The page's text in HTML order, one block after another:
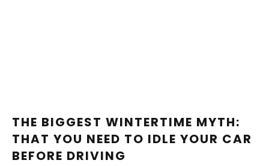
THE BIGGEST WINTERTIME MYTH:
THAT YOU NEED TO IDLE YOUR CAR
BEFORE DRIVING